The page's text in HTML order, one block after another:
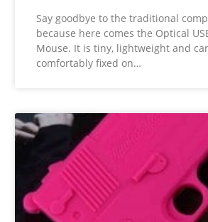
Say goodbye to the traditional
because here comes the Optical
Mouse. It is tiny, lightweight and
comfortably fixed on…